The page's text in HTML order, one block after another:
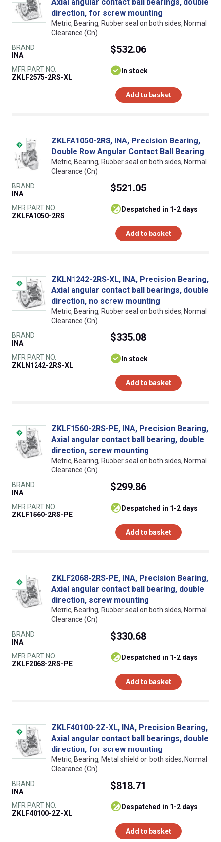
Axial angular contact ball bearings, double
direction, for screw mounting
Metric, Bearing, Rubber seal on both sides, Normal
Clearance (Cn)
BRAND
INA
MFR PART NO.
ZKLF2575-2RS-XL
$532.06
In stock
Add to basket
ZKLFA1050-2RS, INA, Precision Bearing,
Double Row Angular Contact Ball Bearing
Metric, Bearing, Rubber seal on both sides, Normal
Clearance (Cn)
BRAND
INA
MFR PART NO.
ZKLFA1050-2RS
$521.05
despatched in 1-2 days
Add to basket
ZKLN1242-2RS-XL, INA, Precision Bearing,
Axial angular contact ball bearings, double
direction, no screw mounting
Metric, Bearing, Rubber seal on both sides, Normal
Clearance (Cn)
BRAND
INA
MFR PART NO.
ZKLN1242-2RS-XL
$335.08
In stock
Add to basket
ZKLF1560-2RS-PE, INA, Precision Bearing,
Axial angular contact ball bearing, double
direction, screw mounting
Metric, Bearing, Rubber seal on both sides, Normal
Clearance (Cn)
BRAND
INA
MFR PART NO.
ZKLF1560-2RS-PE
$299.86
despatched in 1-2 days
Add to basket
ZKLF2068-2RS-PE, INA, Precision Bearing,
Axial angular contact ball bearing, double
direction, screw mounting
Metric, Bearing, Rubber seal on both sides, Normal
Clearance (Cn)
BRAND
INA
MFR PART NO.
ZKLF2068-2RS-PE
$330.68
despatched in 1-2 days
Add to basket
ZKLF40100-2Z-XL, INA, Precision Bearing,
Axial angular contact ball bearings, double
direction, for screw mounting
Metric, Bearing, Metal shield on both sides, Normal
Clearance (Cn)
BRAND
INA
MFR PART NO.
ZKLF40100-2Z-XL
$818.71
despatched in 1-2 days
Add to basket